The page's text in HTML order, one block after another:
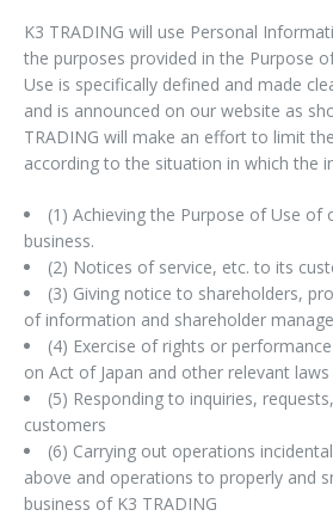
K3 TRADING will use Personal
the purposes provided in the Purpose
Use is specifically defined and made
and is announced on our website as
TRADING will make an effort to limit
according to the situation in which the
(1) Achieving the Purpose of Use of
business.
(2) Notices of service, etc. to its
(3) Giving notice to shareholders,
of information and shareholder
(4) Exercise of rights or
on Act of Japan and other relevant
(5) Responding to inquiries,
customers
(6) Carrying out operations
above and operations to properly and
business of K3 TRADING